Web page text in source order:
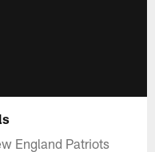
England Patriots